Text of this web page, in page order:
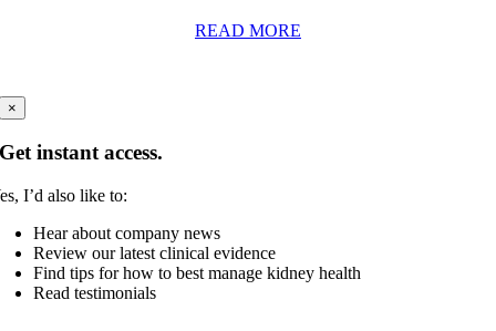
READ MORE
×
Get instant access.
I’d also like to:
Hear about company news
Review our latest clinical evidence
Find tips for how to best manage kidney health
Read testimonials